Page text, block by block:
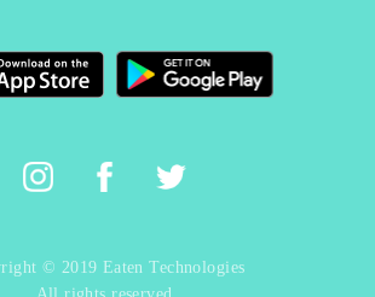
© 2019 Eaten Technologies